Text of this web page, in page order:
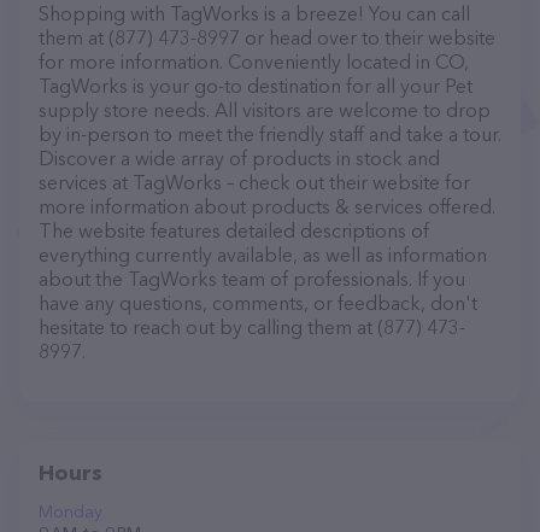
Shopping with TagWorks is a breeze! You can call
them at (877) 473-8997 or head over to their website
for more information. Conveniently located in CO,
TagWorks is your go-to destination for all your Pet
supply store needs. All visitors are welcome to drop
by in-person to meet the friendly staff and take a tour.
Discover a wide array of products in stock and
services at TagWorks – check out their website for
more information about products & services offered.
The website features detailed descriptions of
everything currently available, as well as information
about the TagWorks team of professionals. If you
have any questions, comments, or feedback, don't
hesitate to reach out by calling them at (877) 473-
8997.
Hours
Monday